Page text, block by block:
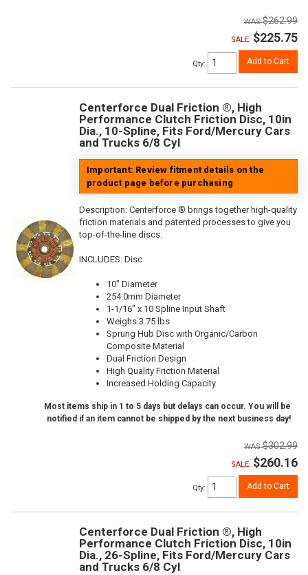
$262.99
SALE: $225.75
Qty: Add to Cart
Centerforce Dual Friction ®, High
Performance Clutch Friction Disc, 10in
Dia., 10-Spline, Fits Ford/Mercury Cars
and Trucks 6/8 Cyl
Important: Review fitment details on the
product page before purchasing
Description: Centerforce ® brings together high-quality
friction materials and patented processes to give you
top-of-the-line discs.
INCLUDES: Disc
10" Diameter
254.0mm Diameter
1-1/16" x 10 Spline Input Shaft
Weighs 3.75 lbs
Sprung Hub Disc with Organic/Carbon
Composite Material
Dual Friction Design
High Quality Friction Material
Increased Holding Capacity
Most items ship in 1 to 5 days but delays can occur. You will be
notified if an item cannot be shipped by the next business day!
$302.99
SALE: $260.16
Qty: Add to Cart
Centerforce Dual Friction ®, High
Performance Clutch Friction Disc, 10in
Dia., 26-Spline, Fits Ford/Mercury Cars
and Trucks 6/8 Cyl